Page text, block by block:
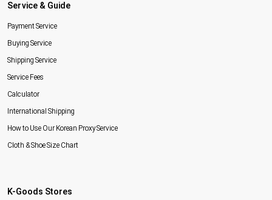
Service & Guide
Payment Service
Buying Service
Shipping Service
Service Fees
Calculator
International Shipping
How to Use Our Korean Proxy Service
Cloth & Shoe Size Chart
K-Goods Stores